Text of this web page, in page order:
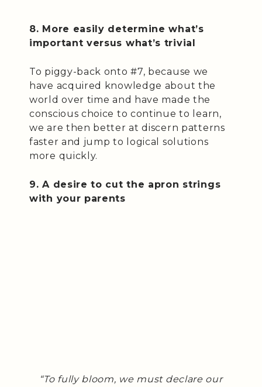
8. More easily determine what’s
important versus what’s trivial
To piggy-back onto #7, because we
have acquired knowledge about the
world over time and have made the
conscious choice to continue to learn,
we are then better at discern patterns
faster and jump to logical solutions
more quickly.
9. A desire to cut the apron strings
with your parents
“To fully bloom, we must declare our